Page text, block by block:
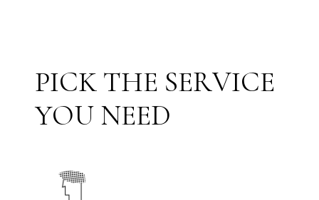
PICK THE SERVICE
YOU NEED